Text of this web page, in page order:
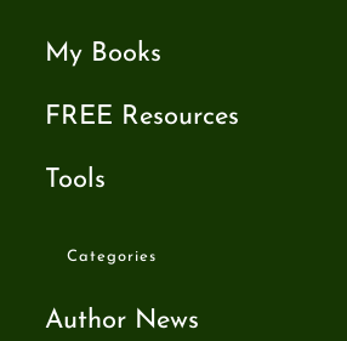
My Books
FREE Resources
Tools
Categories
Author News